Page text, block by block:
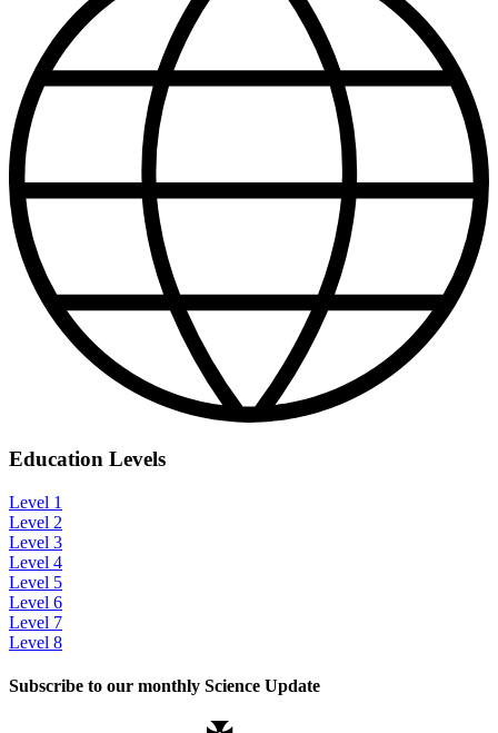
Education Levels
Level 1
Level 2
Level 3
Level 4
Level 5
Level 6
Level 7
Level 8
Subscribe to our monthly Science Update